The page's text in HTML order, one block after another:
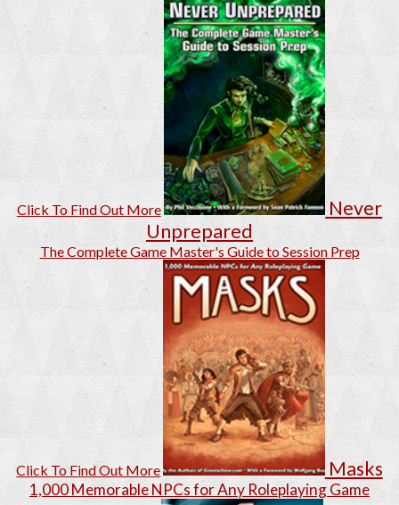
Click To Find Out More
Never
Unprepared
The Complete Game Master's Guide to Session Prep
Click To Find Out More Masks
1,000 Memorable NPCs for Any Roleplaying Game